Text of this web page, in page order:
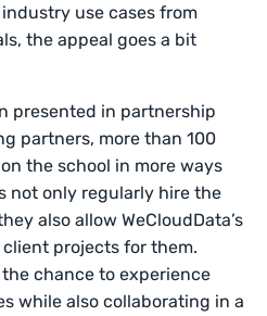
use cases from
the appeal goes a bit
presented in partnership
partners, more than 100
the school in more ways
not only regularly hire the
also allow WeCloudData’s
projects for them.
chance to experience
while also collaborating in a